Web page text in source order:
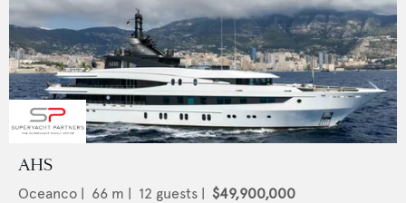
AHS
Oceanco | 66 m | 12 guests | $49,900,000